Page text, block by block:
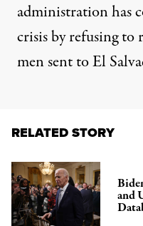
administration has
crisis by refusing
men sent to El
RELATED STORY
and